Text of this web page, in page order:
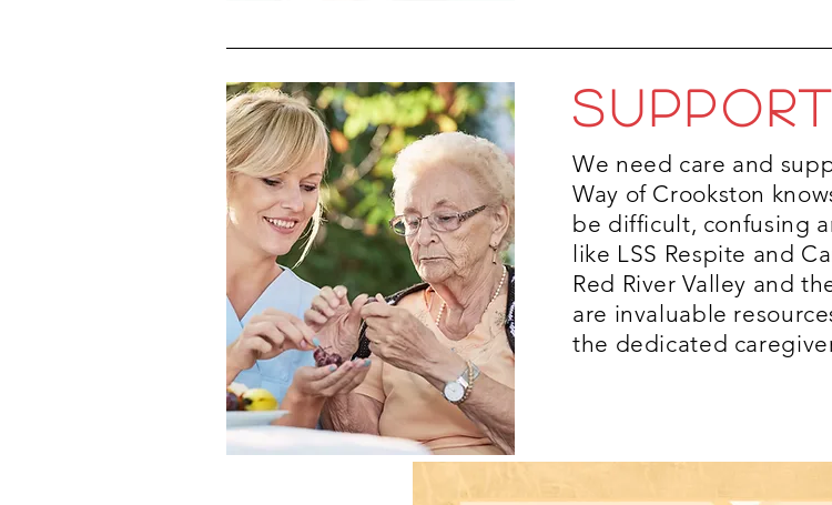
We need care and
Way of Crookston
be difficult, confusing
like LSS Respite and
Red River Valley and
are invaluable
the dedicated